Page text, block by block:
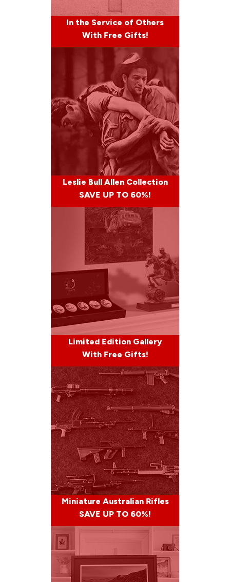
In the Service of Others
With Free Gifts!
Leslie Bull Allen Collection
SAVE UP TO 60%!
Limited Edition Gallery
With Free Gifts!
Miniature Australian Rifles
SAVE UP TO 60%!